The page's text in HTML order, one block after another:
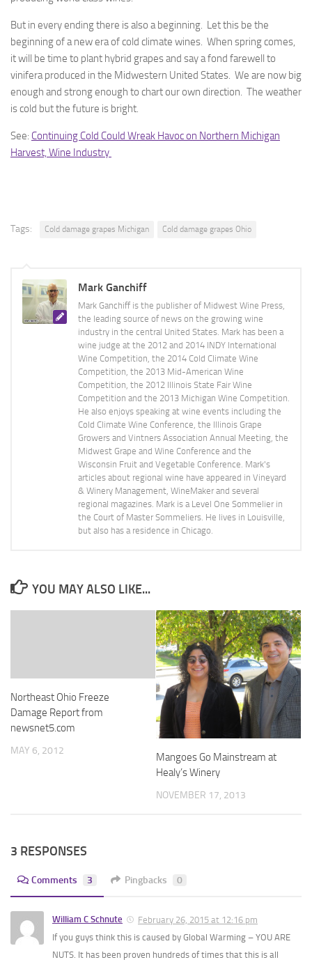
But in every ending there is also a beginning. Let this be the
beginning of a new era of cold climate wines. When spring comes,
it will be time to plant hybrid grapes and say a fond farewell to
vinifera produced in the Midwestern United States. We are now big
enough and strong enough to chart our own direction. The weather
is cold but the future is bright.
See: Continuing Cold Could Wreak Havoc on Northern Michigan
Harvest, Wine Industry
Tags: Cold damage grapes Michigan Cold damage grapes Ohio
Mark Ganchiff
Mark Ganchiff is the publisher of Midwest Wine Press,
the leading source of news on the growing wine
industry in the central United States. Mark has been a
wine judge at the 2012 and 2014 INDY International
Wine Competition, the 2014 Cold Climate Wine
Competition, the 2013 Mid-American Wine
Competition, the 2012 Illinois State Fair Wine
Competition and the 2013 Michigan Wine Competition.
He also enjoys speaking at wine events including the
Cold Climate Wine Conference, the Illinois Grape
Growers and Vintners Association Annual Meeting, the
Midwest Grape and Wine Conference and the
Wisconsin Fruit and Vegetable Conference. Mark's
articles about regional wine have appeared in Vineyard
& Winery Management, WineMaker and several
regional magazines. Mark is a Level One Sommelier in
the Court of Master Sommeliers. He lives in Louisville,
but also has a residence in Chicago.
YOU MAY ALSO LIKE...
Northeast Ohio Freeze
Damage Report from
newsnet5.com
MAY 6, 2012
Mangoes Go Mainstream at
Healy’s Winery
NOVEMBER 17, 2013
3 RESPONSES
Comments 3 Pingbacks 0
William C Schnute
February 26, 2015 at 12:16 pm
If you guys think this is caused by Global Warming – YOU ARE
NUTS. It has been proven hundreds of times that this is all